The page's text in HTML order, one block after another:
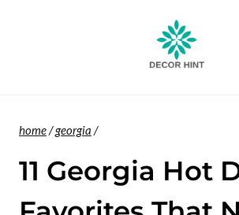
home/georgia /
11 Georgia Hot